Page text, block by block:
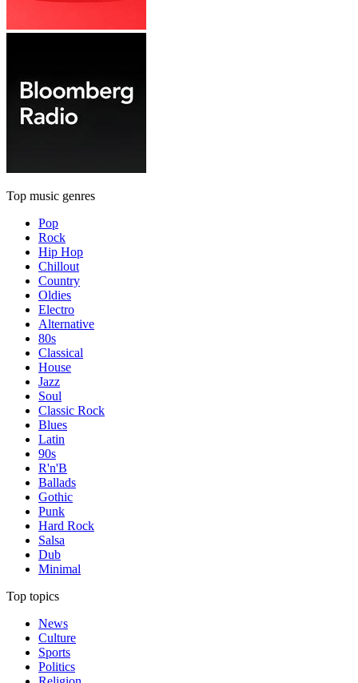
Top music genres
Pop
Rock
Hip Hop
Chillout
Country
Oldies
Electro
Alternative
80s
Classical
House
Jazz
Soul
Classic Rock
Blues
Latin
90s
R'n'B
Ballads
Gothic
Punk
Hard Rock
Salsa
Dub
Minimal
Top topics
News
Culture
Sports
Politics